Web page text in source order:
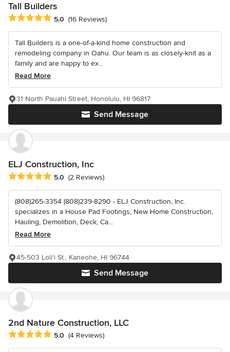
Tall Builders
Average rating: 5 out of 5 stars
5.0 (16 Reviews)
Tall Builders is a one-of-a-kind home construction and
remodeling company in Oahu. Our team is as closely-knit as a
family and are happy to ex...
Read More
Send Message
31 North Pauahi Street, Honolulu, HI 96817
ELJ Construction, Inc
Average rating: 5 out of 5 stars
5.0 (2 Reviews)
(808)265-3354 (808)239-8290 - ELJ Construction, Inc.
specializes in a House Pad Footings, New Home Construction,
Hauling, Demolition, Deck, Ca...
Read More
Send Message
45-503 Loli'i St., Kaneohe, HI 96744
2nd Nature Construction, LLC
Average rating: 5 out of 5 stars
5.0 (4 Reviews)